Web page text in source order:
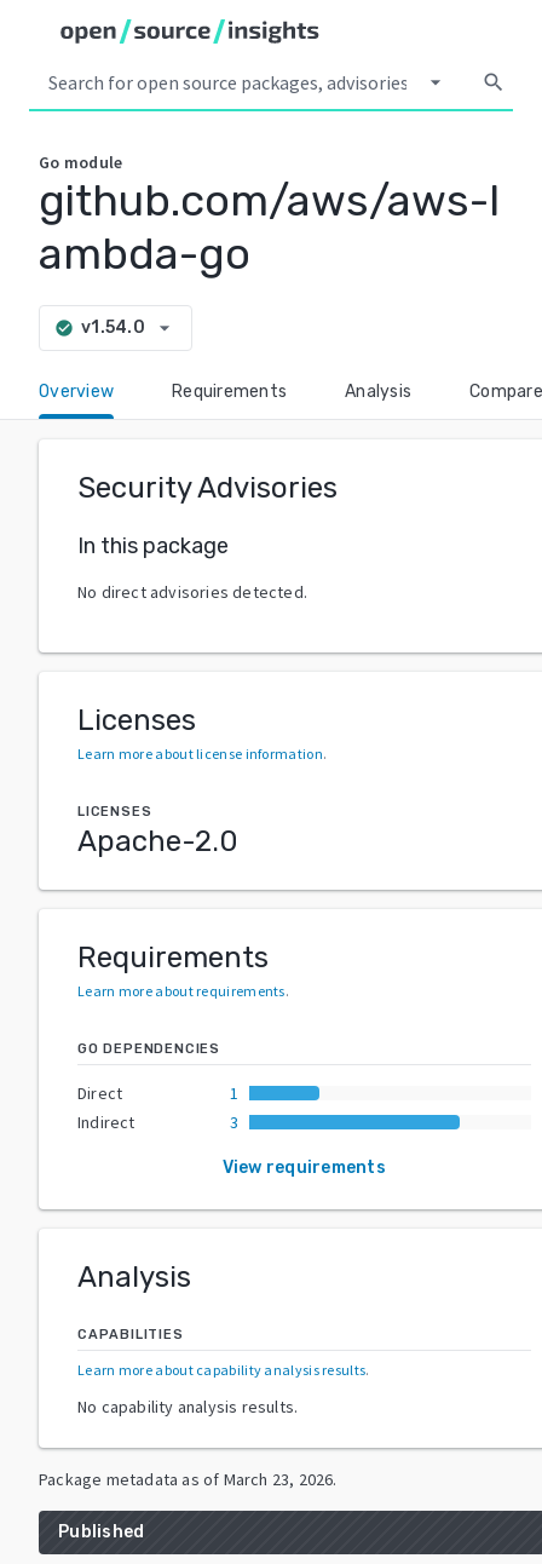
arrow_drop_down search
Go module
github.com/aws/aws-l
ambda-go
check_circle v1.54.0 arrow_drop_down
Overview Requirements Analysis Compare
Security Advisories
In this package
No direct advisories detected.
Licenses
Learn more about license information.
LICENSES
Apache-2.0
Requirements
Learn more about requirements.
GO DEPENDENCIES
Direct
1
Indirect
3
View requirements
Analysis
CAPABILITIES
Learn more about capability analysis results.
No capability analysis results.
Package metadata as of March 23, 2026.
Published